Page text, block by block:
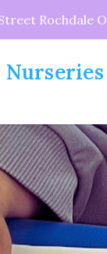
Rochdale
Nurseries